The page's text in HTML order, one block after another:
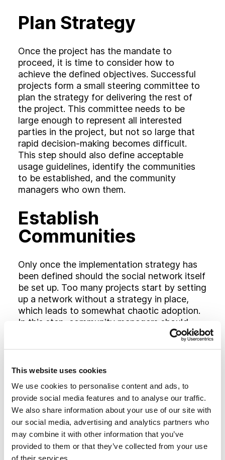
This website uses cookies
We use cookies to personalise content and ads, to
provide social media features and to analyse our traffic.
We also share information about your use of our site with
our social media, advertising and analytics partners who
may combine it with other information that you’ve
provided to them or that they’ve collected from your use
of their services.
Plan Strategy
Once the project has the mandate to
proceed, it is time to consider how to
achieve the defined objectives. Successful
projects form a small steering committee to
plan the strategy for delivering the rest of
the project. This committee needs to be
large enough to represent all interested
parties in the project, but not so large that
rapid decision-making becomes difficult.
This step should also define acceptable
usage guidelines, identify the communities
to be established, and the community
managers who own them.
Establish
Communities
Only once the implementation strategy has
been defined should the social network itself
be set up. Too many projects start by setting
up a network without a strategy in place,
which leads to somewhat chaotic adoption.
In this step, community managers should
create the communities they will be using,
communities.
Populate Content
Inviting people into an empty social network
and hoping they will use it the way you
intended is simply not realistic. With no